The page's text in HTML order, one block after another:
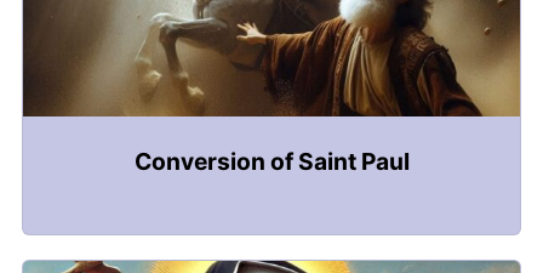
Conversion of Saint Paul